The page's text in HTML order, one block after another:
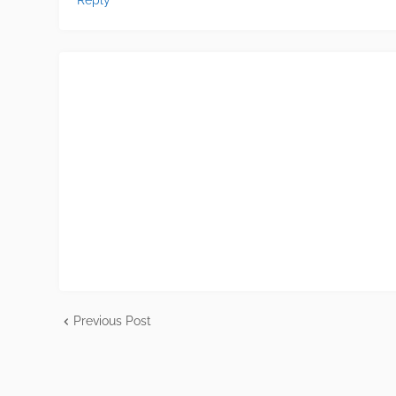
Previous Post